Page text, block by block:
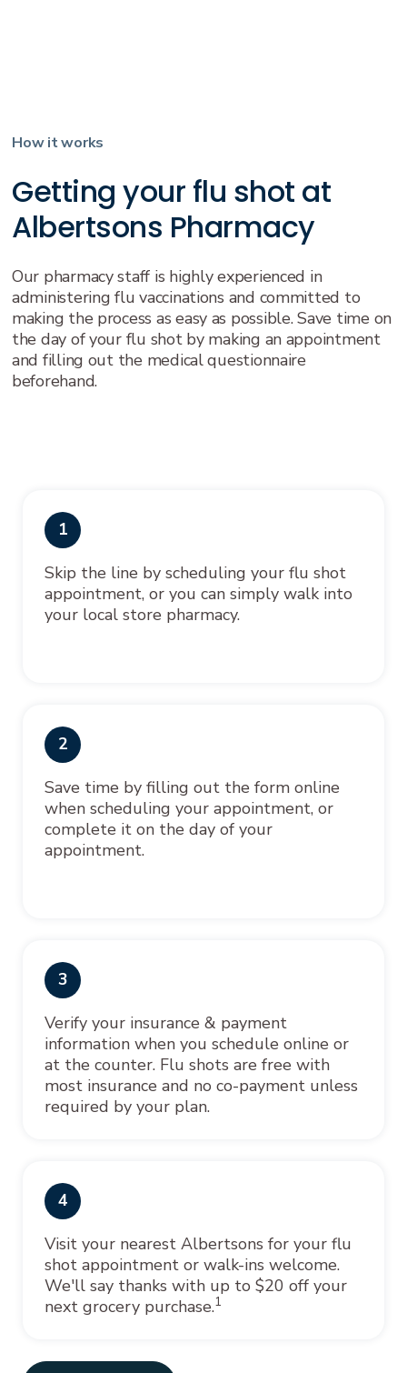
How it works
Getting your flu shot at
Albertsons Pharmacy
Our pharmacy staff is highly experienced in
administering flu vaccinations and committed to
making the process as easy as possible. Save time on
the day of your flu shot by making an appointment
and filling out the medical questionnaire
beforehand.
1
Skip the line by scheduling your flu shot
appointment, or you can simply walk into
your local store pharmacy.
2
Save time by filling out the form online
when scheduling your appointment, or
complete it on the day of your
appointment.
3
Verify your insurance & payment
information when you schedule online or
at the counter. Flu shots are free with
most insurance and no co-payment unless
required by your plan.
4
Visit your nearest Albertsons for your flu
shot appointment or walk-ins welcome.
We'll say thanks with up to $20 off your
next grocery purchase.1